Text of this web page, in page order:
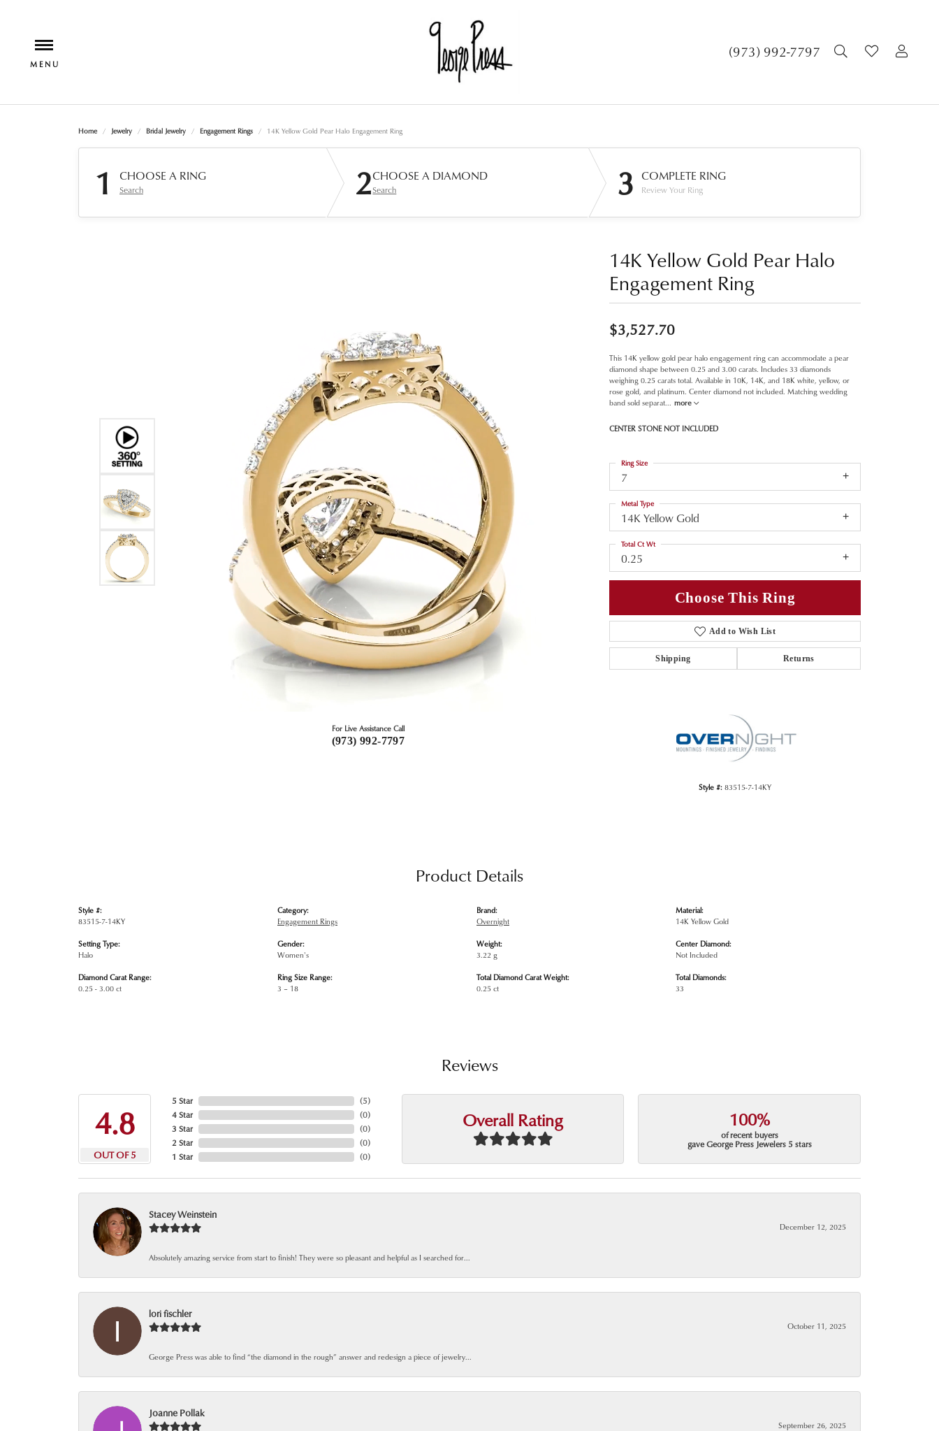
(973) 992-7797 TOGGLE
Home Jewelry Bridal Jewelry Engagement Rings 14K Yellow Gold Pear Halo Engagement Ring
1 CHOOSE A RING
Search 2CHOOSE A DIAMOND
Search 3 COMPLETE RING
Review Your Ring
For Live Assistance Call
(973) 992-7797
14K Yellow Gold Pear Halo
Engagement Ring
$3,527.70
This 14K yellow gold pear halo engagement ring can accommodate a pear
diamond shape between 0.25 and 3.00 carats. Includes 33 diamonds
weighing 0.25 carats total. Available in 10K, 14K, and 18K white, yellow, or
rose gold, and platinum. Center diamond not included. Matching wedding
band sold separat
more
CENTER STONE NOT INCLUDED
7
Ring Size
14K Yellow Gold
Metal Type
0.25
Total Ct Wt
Choose This Ring
Add to Wish List
Shipping Returns
Style #: 83515-7-14KY
Product Details
Style #:
83515-7-14KY
Setting Type:
Halo
Diamond Carat Range:
0.25 - 3.00 ct
Category:
Engagement Rings
Gender:
Women's
Ring Size Range:
3 – 18
Brand:
Overnight
Weight:
3.22 g
Total Diamond Carat Weight:
0.25 ct
Material:
14K Yellow Gold
Center Diamond:
Not Included
Total Diamonds:
33
Reviews
4.8
OUT OF 5
5 Star
4 Star
3 Star
2 Star
1 Star
(5)
(0)
(0)
(0)
(0)
Overall Rating 100%
of recent buyers
gave George Press Jewelers 5 stars
Stacey Weinstein
December 12, 2025
Absolutely amazing service from start to finish! They were so pleasant and helpful as I searched for...
lori fischler
October 11, 2025
George Press was able to find “the diamond in the rough” answer and redesign a piece of jewelry...
Joanne Pollak
September 26, 2025